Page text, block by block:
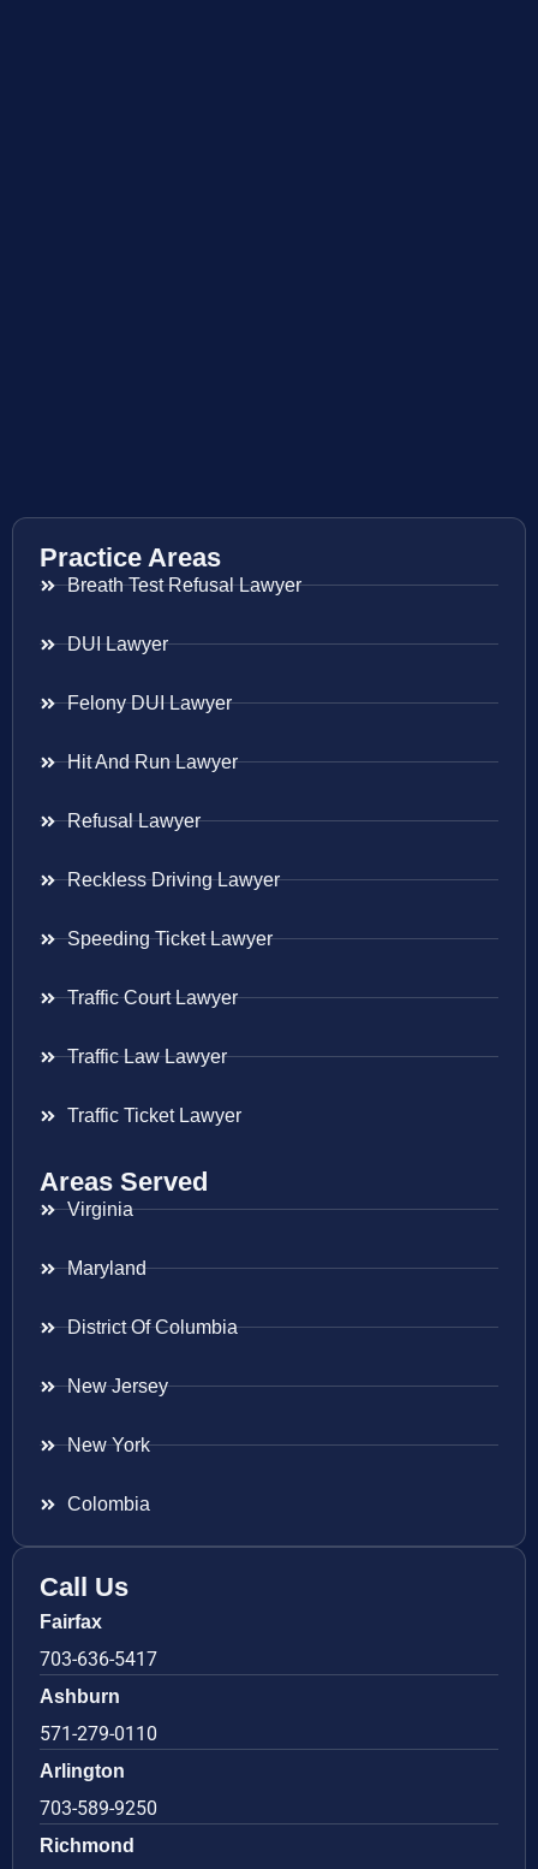
Practice Areas
Breath Test Refusal Lawyer
DUI Lawyer
Felony DUI Lawyer
Hit And Run Lawyer
Refusal Lawyer
Reckless Driving Lawyer
Speeding Ticket Lawyer
Traffic Court Lawyer
Traffic Law Lawyer
Traffic Ticket Lawyer
Areas Served
Virginia
Maryland
District Of Columbia
New Jersey
New York
Colombia
Call Us
Fairfax
703-636-5417
Ashburn
571-279-0110
Arlington
703-589-9250
Richmond